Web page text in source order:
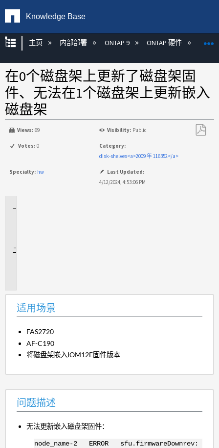
Knowledge Base
扩展/隐缩全局层次
主页 内部部署 ONTAP 9 ONTAP 硬件
在0个磁盘架上更新了磁盘架固
件、无法在1个磁盘架上更新嵌入
磁盘架
Views: 69 Visibility: Public
Votes: 0
Category:
disk-shelves<a>2009 年 116352</a>
Specialty: hw
Last Updated:
4/12/2024, 4:53:06 PM
适用场景
FAS2720
AF-C190
将磁盘架嵌入IOM12E固件版本
问题描述
无法更新嵌入磁盘架固件：
node_name-2 ERROR sfu.firmwareDownrev: